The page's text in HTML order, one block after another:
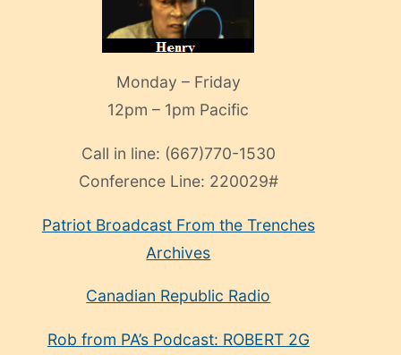
Monday – Friday
12pm – 1pm Pacific
Call in line: (667)770-1530
Conference Line: 220029#
Patriot Broadcast From the Trenches
Archives
Canadian Republic Radio
Rob from PA’s Podcast: ROBERT 2G